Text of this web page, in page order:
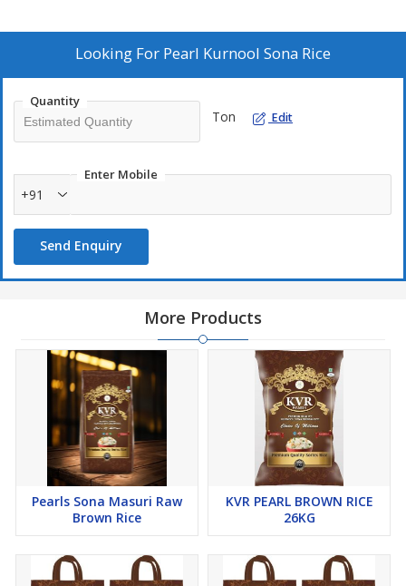
Looking For Pearl Kurnool Sona Rice
Quantity
Ton Edit
Enter Mobile
+91
Send Enquiry
More Products
Pearls Sona Masuri Raw
Brown Rice
KVR PEARL BROWN RICE
26KG